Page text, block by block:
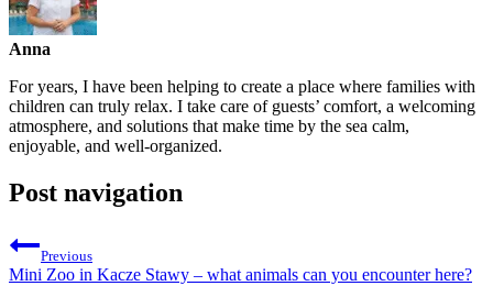
Anna
For years, I have been helping to create a place where families with
children can truly relax. I take care of guests’ comfort, a welcoming
atmosphere, and solutions that make time by the sea calm,
enjoyable, and well-organized.
Post navigation
Previous
Mini Zoo in Kacze Stawy – what animals can you encounter here?